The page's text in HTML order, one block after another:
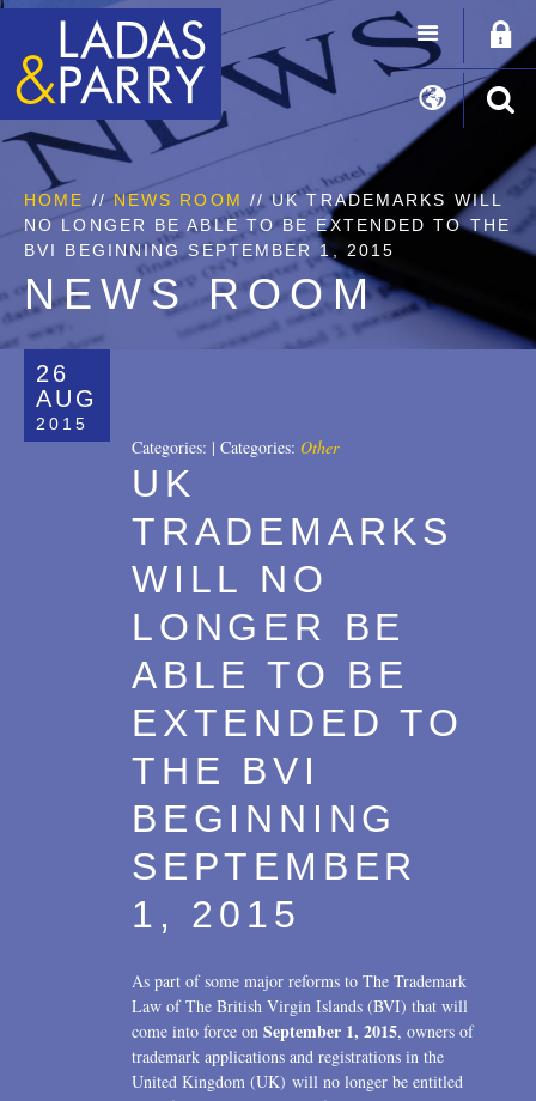
HOME // NEWS ROOM // UK TRADEMARKS WILL
NO LONGER BE ABLE TO BE EXTENDED TO THE
BVI BEGINNING SEPTEMBER 1, 2015
NEWS ROOM
26
AUG
2015
Categories: | Categories: Other
UK
TRADEMARKS
WILL NO
LONGER BE
ABLE TO BE
EXTENDED TO
THE BVI
BEGINNING
SEPTEMBER
1, 2015
As part of some major reforms to The Trademark
Law of The British Virgin Islands (BVI) that will
come into force on September 1, 2015, owners of
trademark applications and registrations in the
United Kingdom (UK) will no longer be entitled